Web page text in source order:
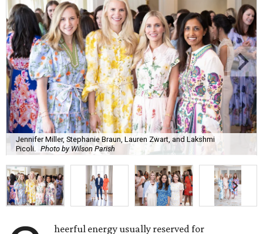
Jennifer Miller, Stephanie Braun, Lauren Zwart, and Lakshmi
Picoli.
Photo by Wilson Parish
heerful energy usually reserved for